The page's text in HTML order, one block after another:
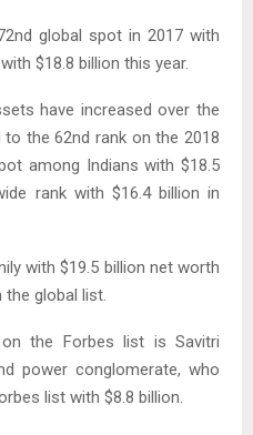
global spot in 2017 with
$18.8 billion this year.
have increased over the
the 62nd rank on the 2018
among Indians with $18.5
rank with $16.4 billion in
with $19.5 billion net worth
global list.
the Forbes list is Savitri
power conglomerate, who
list with $8.8 billion.